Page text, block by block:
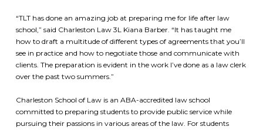
“TLT has done an amazing job at preparing me for life after law
school,” said Charleston Law 3L Kiana Barber. “It has taught me
how to draft a multitude of different types of agreements that you’ll
see in practice and how to negotiate those and communicate with
clients. The preparation is evident in the work I’ve done as a law clerk
over the past two summers.”
Charleston School of Law is an ABA-accredited law school
committed to preparing students to provide public service while
pursuing their passions in various areas of the law. For students